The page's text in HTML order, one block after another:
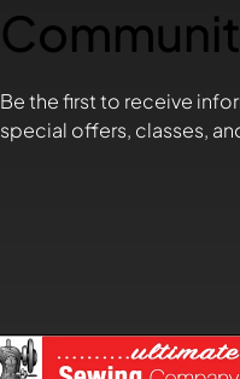
Be the first to receive
special offers, classes,